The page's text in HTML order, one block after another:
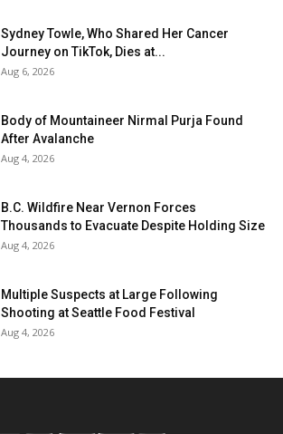
Sydney Towle, Who Shared Her Cancer
Journey on TikTok, Dies at...
Aug 6, 2026
Body of Mountaineer Nirmal Purja Found
After Avalanche
Aug 4, 2026
B.C. Wildfire Near Vernon Forces
Thousands to Evacuate Despite Holding Size
Aug 4, 2026
Multiple Suspects at Large Following
Shooting at Seattle Food Festival
Aug 4, 2026